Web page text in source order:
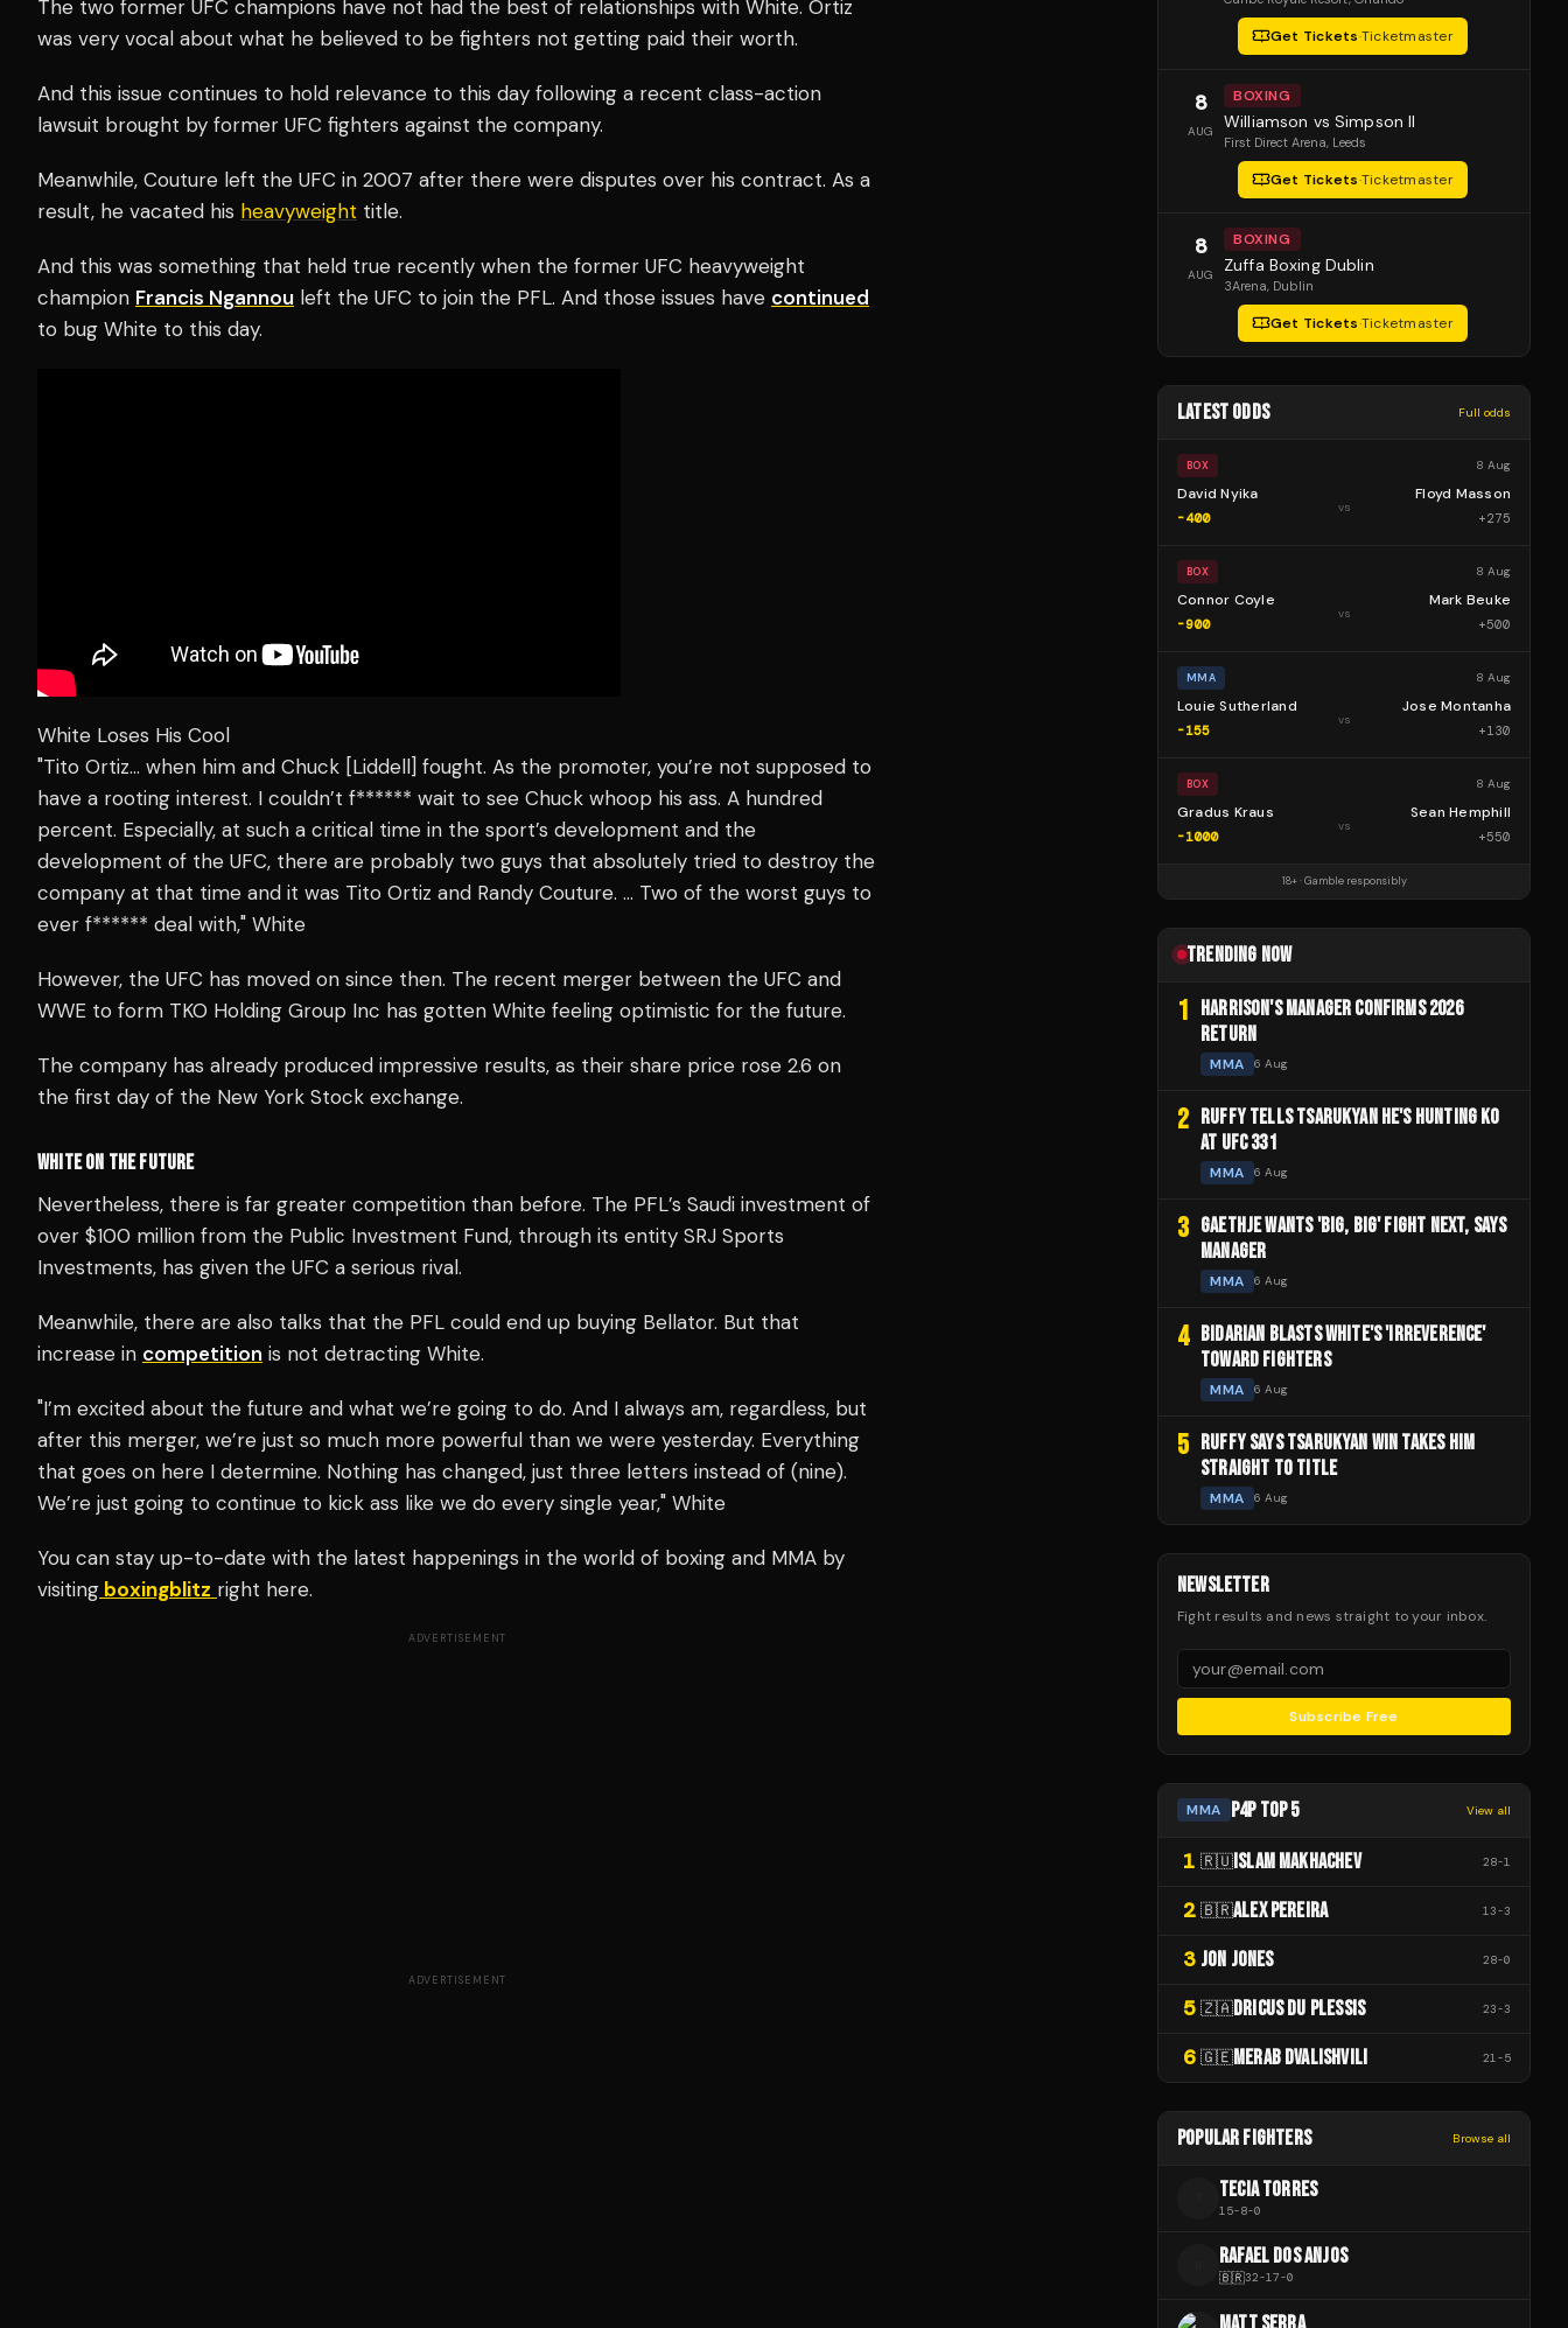
The two former UFC champions have not had the best of relationships with White. Ortiz
was very vocal about what he believed to be fighters not getting paid their worth.
And this issue continues to hold relevance to this day following a recent class-action
lawsuit brought by former UFC fighters against the company.
Meanwhile, Couture left the UFC in 2007 after there were disputes over his contract. As a
result, he vacated his heavyweight title.
And this was something that held true recently when the former UFC heavyweight
champion Francis Ngannou left the UFC to join the PFL. And those issues have continued
to bug White to this day.
White Loses His Cool
"Tito Ortiz… when him and Chuck [Liddell] fought. As the promoter, you’re not supposed to
have a rooting interest. I couldn’t f****** wait to see Chuck whoop his ass. A hundred
percent. Especially, at such a critical time in the sport’s development and the
development of the UFC, there are probably two guys that absolutely tried to destroy the
company at that time and it was Tito Ortiz and Randy Couture. … Two of the worst guys to
ever f****** deal with," White
However, the UFC has moved on since then. The recent merger between the UFC and
WWE to form TKO Holding Group Inc has gotten White feeling optimistic for the future.
The company has already produced impressive results, as their share price rose 2.6 on
the first day of the New York Stock exchange.
WHITE ON THE FUTURE
Nevertheless, there is far greater competition than before. The PFL’s Saudi investment of
over $100 million from the Public Investment Fund, through its entity SRJ Sports
Investments, has given the UFC a serious rival.
Meanwhile, there are also talks that the PFL could end up buying Bellator. But that
increase in competition is not detracting White.
"I’m excited about the future and what we’re going to do. And I always am, regardless, but
after this merger, we’re just so much more powerful than we were yesterday. Everything
that goes on here I determine. Nothing has changed, just three letters instead of (nine).
We’re just going to continue to kick ass like we do every single year," White
You can stay up-to-date with the latest happenings in the world of boxing and MMA by
visiting boxingblitz right here.
ADVERTISEMENT
ADVERTISEMENT
Get Tickets·Ticketmaster
8
AUG
BOXING
Williamson vs Simpson II
First Direct Arena, Leeds
Get Tickets·Ticketmaster
8
AUG
BOXING
Zuffa Boxing Dublin
3Arena, Dublin
Get Tickets·Ticketmaster
LATEST ODDS Full odds
BOX 8 Aug
David Nyika
-400
vs
Floyd Masson
+275
BOX 8 Aug
Connor Coyle
-900
vs
Mark Beuke
+500
MMA 8 Aug
Louie Sutherland
-155
vs
Jose Montanha
+130
BOX 8 Aug
Gradus Kraus
-1000
vs
Sean Hemphill
+550
18+ · Gamble responsibly
TRENDING NOW
1 HARRISON'S MANAGER CONFIRMS 2026
RETURN
MMA 6 Aug
2 RUFFY TELLS TSARUKYAN HE'S HUNTING KO
AT UFC 331
MMA 6 Aug
3 GAETHJE WANTS 'BIG, BIG' FIGHT NEXT, SAYS
MANAGER
MMA 6 Aug
4 BIDARIAN BLASTS WHITE'S 'IRREVERENCE'
TOWARD FIGHTERS
MMA 6 Aug
5 RUFFY SAYS TSARUKYAN WIN TAKES HIM
STRAIGHT TO TITLE
MMA 6 Aug
NEWSLETTER
Fight results and news straight to your inbox.
Subscribe Free
MMA P4P TOP 5 View all
1 🇷🇺ISLAM MAKHACHEV 28-1
2 🇧🇷ALEX PEREIRA 13-3
3 JON JONES 28-0
5 🇿🇦DRICUS DU PLESSIS 23-3
6 🇬🇪MERAB DVALISHVILI 21 -5
POPULAR FIGHTERS Browse all
TECIA TORRES
15-8-0
RAFAEL DOS ANJOS
🇧🇷32-17-0